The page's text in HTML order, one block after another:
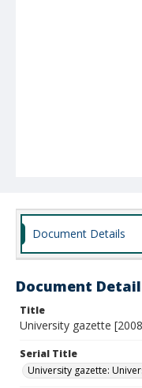
Document Details
Document
Title
University gazette
Serial Title
University gazette: